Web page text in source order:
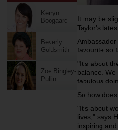
Kerryn
Boogaard
Beverly
Goldsmith
Zoe Bingley-
Pullin
It may be
Taylor's
favourite so
"It's about
balance.
fabulous
So how
"It's about
lives," says
inspiring